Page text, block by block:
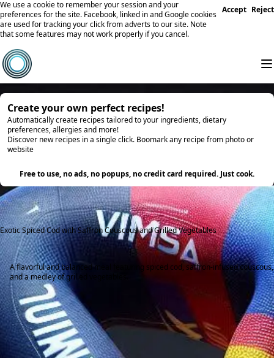
We use a cookie to remember your session and your
preferences for the site. Facebook, linked in and Google cookies
are used for tracking your click from adverts to our site. Note
that some features may not work properly if you cancel.
Accept Reject
Create your own perfect recipes!
Automatically create recipes tailored to your ingredients, dietary
preferences, allergies and more!
Discover new recipes in a single click. Boomark any recipe from photo or
website
Free to use, no ads, no popups, no credit card required. Just cook.
Exotic Spiced Cod with Saffron Couscous and Grilled Vegetables
A flavorful and balanced meal featuring spiced cod, saffron-infused couscous,
and a medley of grilled vegetables.